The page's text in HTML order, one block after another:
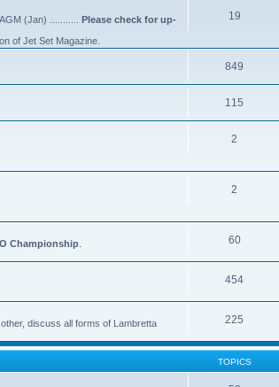
(Jan) ........... Please check for up-
of Jet Set Magazine.
19
849
115
2
2
Championship 60
454
discuss all forms of Lambretta
225
TOPICS